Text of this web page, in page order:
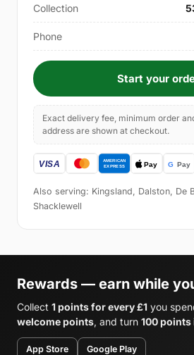
Collection
Phone
Start your
Exact delivery fee, minimum order
address are shown at checkout.
Also serving: Kingsland, Dalston, De
Shacklewell
Rewards — earn while
Collect 1 points for every £1 you
welcome points, and turn 100 points
App Store Google Play